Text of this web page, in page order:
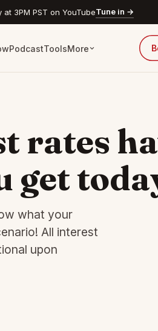
3PM PST on YouTubeTune in →
PodcastToolsMore
rates
get
what your
All interest
upon